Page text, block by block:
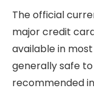
The official
major credit
available in
generally safe
recommended